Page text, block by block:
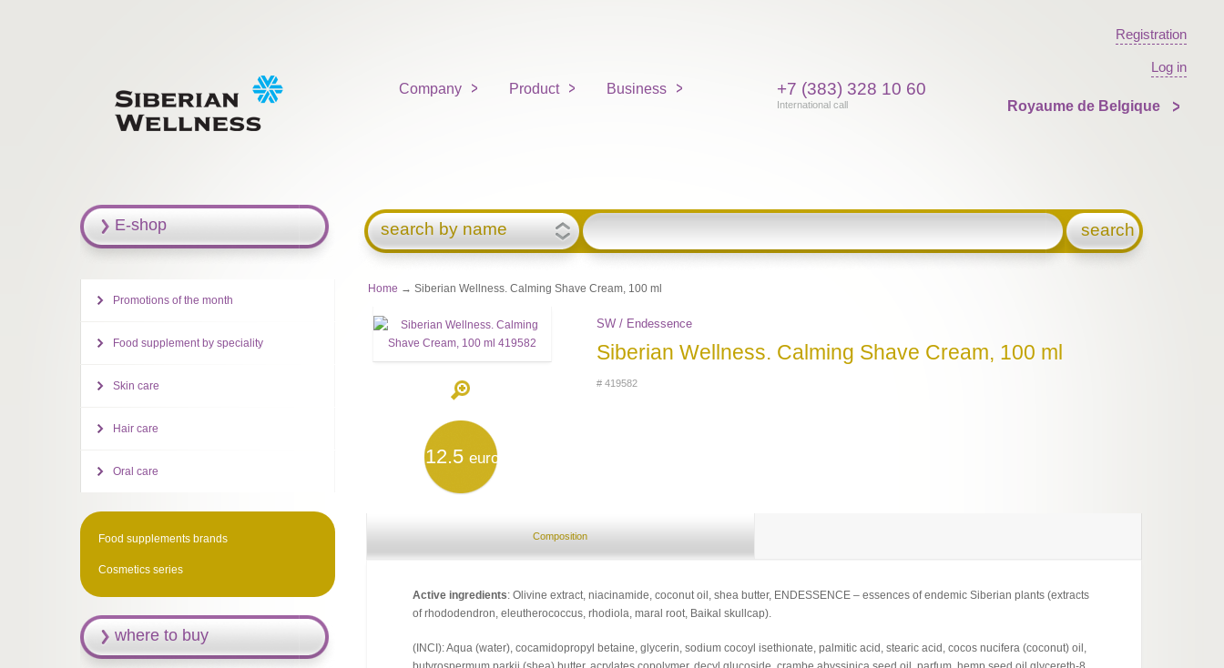
Company Product Business +7 (383) 328 10 60
International call
Registration
Log in
Royaume de Belgique
search by name search
Home → Siberian Wellness. Calming Shave Cream, 100 ml
12.5 euro
SW / Endessence
Siberian Wellness. Calming Shave Cream, 100 ml
# 419582
Composition
Active ingredients: Olivine extract, niacinamide, coconut oil, shea butter, ENDESSENCE – essences of endemic Siberian plants (extracts
of rhododendron, eleutherococcus, rhodiola, maral root, Baikal skullcap).
(INCI): Aqua (water), cocamidopropyl betaine, glycerin, sodium cocoyl isethionate, palmitic acid, stearic acid, cocos nucifera (coconut) oil,
E-shop
Promotions of the month
Food supplement by speciality
Skin care
Hair care
Oral care
Food supplements brands
Cosmetics series
where to buy